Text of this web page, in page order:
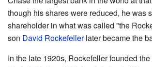
though his shares were reduced, he was
shareholder in what was called "the
son David Rockefellerlater became the
In the late 1920s, Rockefeller founded